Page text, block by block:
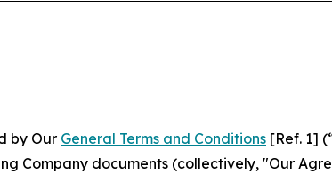
by Our General Terms and Conditions [Ref. 1]
Company documents (collectively, "Our